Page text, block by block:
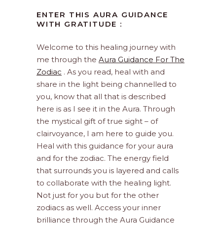
ENTER THIS AURA GUIDANCE
WITH GRATITUDE :
Welcome to this healing journey with
me through the Aura Guidance For The
Zodiac . As you read, heal with and
share in the light being channelled to
you, know that all that is described
here is as I see it in the Aura. Through
the mystical gift of true sight – of
clairvoyance, I am here to guide you.
Heal with this guidance for your aura
and for the zodiac. The energy field
that surrounds you is layered and calls
to collaborate with the healing light.
Not just for you but for the other
zodiacs as well. Access your inner
brilliance through the Aura Guidance